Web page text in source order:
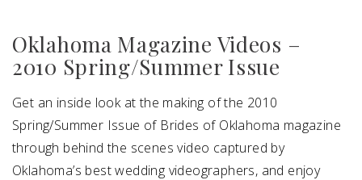
SUBMIT A WEDDING
SUBMIT AN EVENT
FOLLOW US
Oklahoma Magazine Videos –
2010 Spring/Summer Issue
Get an inside look at the making of the 2010
Spring/Summer Issue of Brides of Oklahoma magazine
through behind the scenes video captured by
Oklahoma’s best wedding videographers, and enjoy